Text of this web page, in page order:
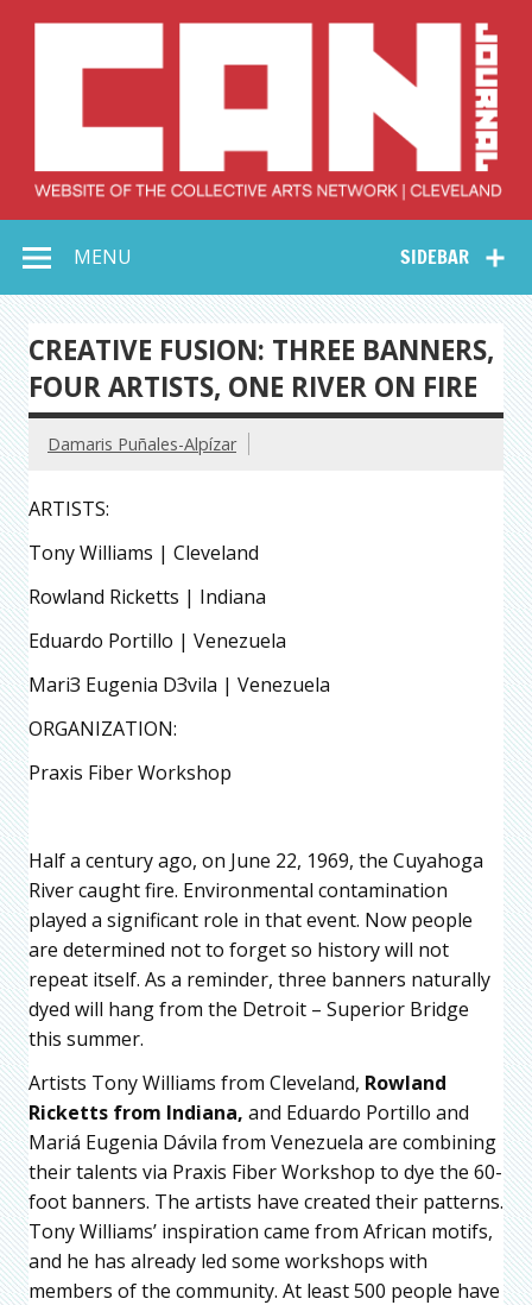
Collective Arts
Network –
CAN Journal
SIDEBAR
MENU
CREATIVE FUSION: THREE BANNERS,
FOUR ARTISTS, ONE RIVER ON FIRE
Damaris Puñales-Alpízar
ARTISTS:
Tony Williams | Cleveland
Rowland Ricketts | Indiana
Eduardo Portillo | Venezuela
MariЗ Eugenia DЗvila | Venezuela
ORGANIZATION:
Praxis Fiber Workshop
Half a century ago, on June 22, 1969, the Cuyahoga
River caught fire. Environmental contamination
played a significant role in that event. Now people
are determined not to forget so history will not
repeat itself. As a reminder, three banners naturally
dyed will hang from the Detroit – Superior Bridge
this summer.
Artists Tony Williams from Cleveland, Rowland
Ricketts from Indiana, and Eduardo Portillo and
Mariá Eugenia Dávila from Venezuela are combining
their talents via Praxis Fiber Workshop to dye the 60-
foot banners. The artists have created their patterns.
Tony Williams’ inspiration came from African motifs,
and he has already led some workshops with
members of the community. At least 500 people have